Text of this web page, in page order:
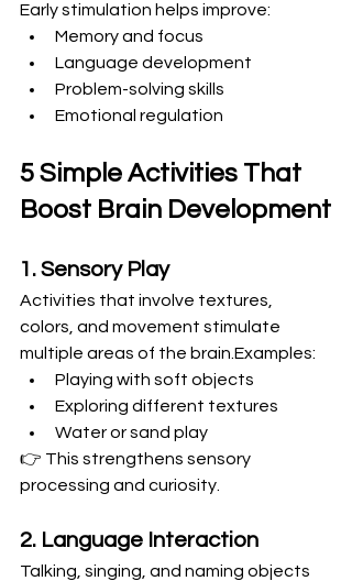
Early stimulation helps improve:
Memory and focus
Language development
Problem-solving skills
Emotional regulation
5 Simple Activities That
Boost Brain Development
1. Sensory Play
Activities that involve textures,
colors, and movement stimulate
multiple areas of the brain.Examples:
Playing with soft objects
Exploring different textures
Water or sand play
👉 This strengthens sensory
processing and curiosity.
2. Language Interaction
Talking, singing, and naming objects